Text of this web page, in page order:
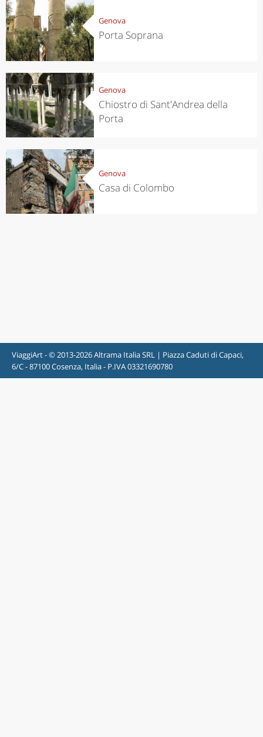
Genova
Porta Soprana
Genova
Chiostro di Sant'Andrea della
Porta
Genova
Casa di Colombo
ViaggiArt - © 2013-2026 Altrama Italia SRL | Piazza Caduti di Capaci,
6/C - 87100 Cosenza, Italia - P.IVA 03321690780